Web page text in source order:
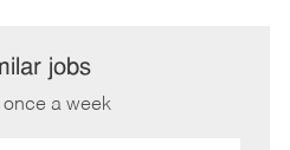
jobs
a week